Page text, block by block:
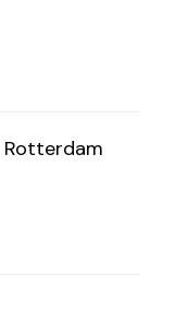
Rotterdam